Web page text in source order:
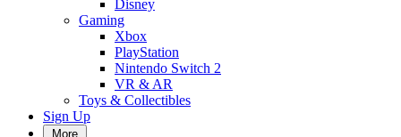
Disney
Gaming
Xbox
PlayStation
Nintendo Switch 2
VR & AR
Toys & Collectibles
Sign Up